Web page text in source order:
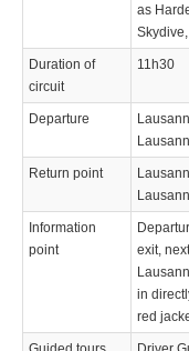
as
Duration of
circuit
11h30
Departure
Return point
Information
point
exit,
in
red